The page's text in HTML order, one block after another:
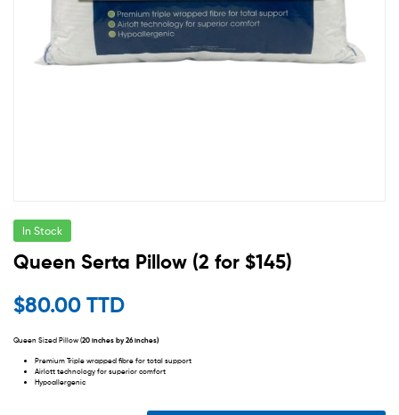
In Stock
Queen Serta Pillow (2 for $145)
$80.00 TTD
Queen Sized Pillow (20 inches by 26 inches)
Premium Triple wrapped fibre for total support
Airlott technology for superior comfort
Hypoallergenic